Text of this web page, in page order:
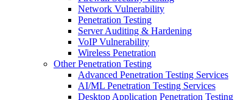
Network Vulnerability
Penetration Testing
Server Auditing & Hardening
VoIP Vulnerability
Wireless Penetration
Other Penetration Testing
Advanced Penetration Testing Services
AI/ML Penetration Testing Services
Desktop Application Penetration Testing